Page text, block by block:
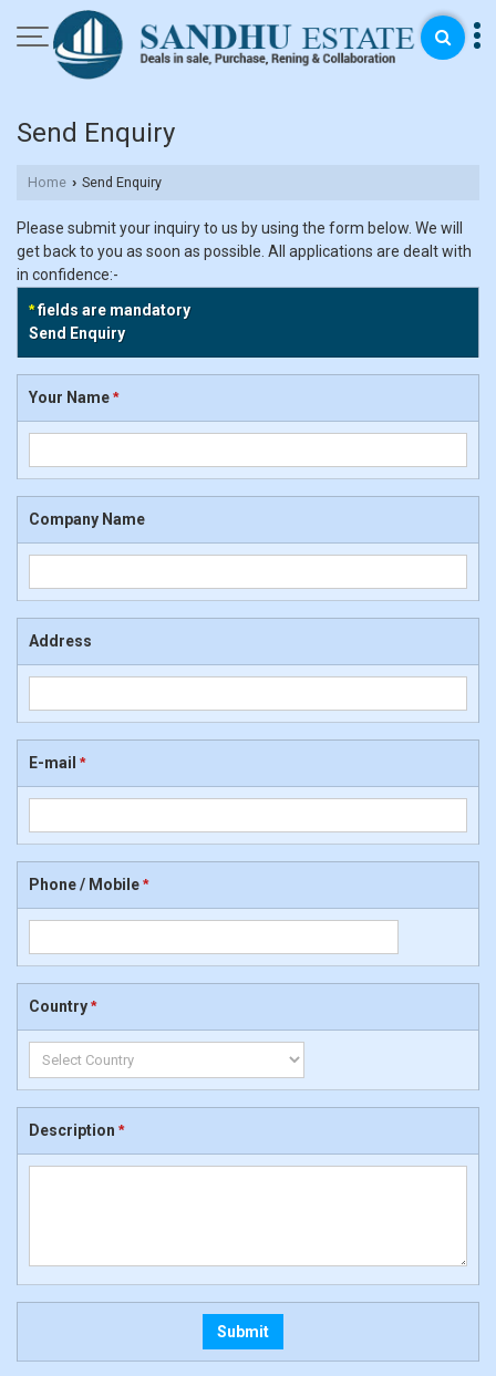
Send Enquiry
Home › Send Enquiry
Please submit your inquiry to us by using the form below. We will
get back to you as soon as possible. All applications are dealt with
in confidence:-
*fields are mandatory
Send Enquiry
Your Name*
Company Name
Address
E-mail *
Phone / Mobile*
Country*
Description *